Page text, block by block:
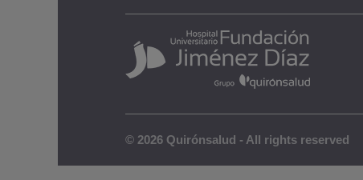
© 2026 Quirónsalud - All rights reserved